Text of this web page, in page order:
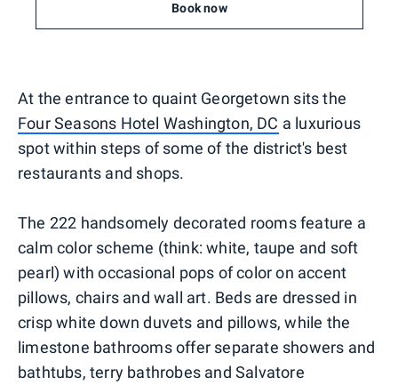
Book now
At the entrance to quaint Georgetown sits the
Four Seasons Hotel Washington, DC a luxurious
spot within steps of some of the district's best
restaurants and shops.
The 222 handsomely decorated rooms feature a
calm color scheme (think: white, taupe and soft
pearl) with occasional pops of color on accent
pillows, chairs and wall art. Beds are dressed in
crisp white down duvets and pillows, while the
limestone bathrooms offer separate showers and
bathtubs, terry bathrobes and Salvatore